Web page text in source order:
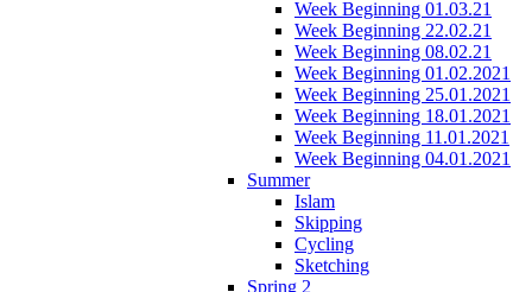
Week Beginning 01.03.21
Week Beginning 22.02.21
Week Beginning 08.02.21
Week Beginning 01.02.2021
Week Beginning 25.01.2021
Week Beginning 18.01.2021
Week Beginning 11.01.2021
Week Beginning 04.01.2021
Summer
Islam
Skipping
Cycling
Sketching
Spring 2